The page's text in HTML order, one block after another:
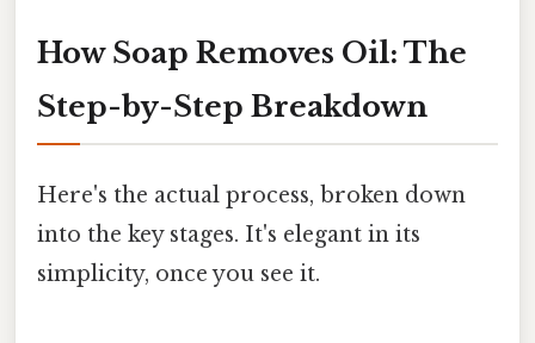
How Soap Removes Oil: The
Step-by-Step Breakdown
Here's the actual process, broken down
into the key stages. It's elegant in its
simplicity, once you see it.